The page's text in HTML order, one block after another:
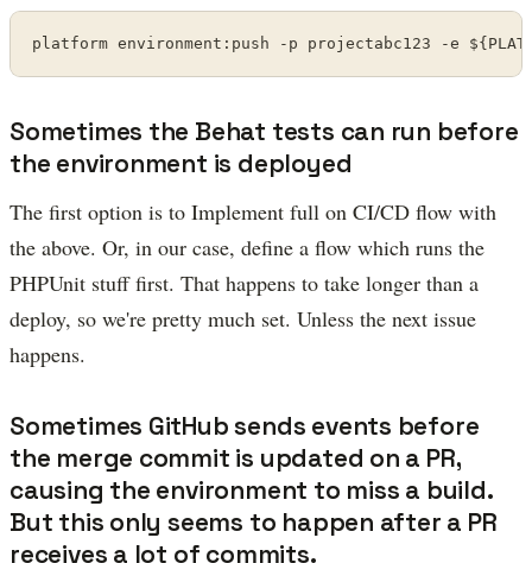
platform environment:push -p projectabc123 -e
Sometimes the Behat tests can run before
the environment is deployed
The first option is to Implement full on CI/CD flow with
the above. Or, in our case, define a flow which runs the
PHPUnit stuff first. That happens to take longer than a
deploy, so we're pretty much set. Unless the next issue
happens.
Sometimes GitHub sends events before
the merge commit is updated on a PR,
causing the environment to miss a build.
But this only seems to happen after a PR
receives a lot of commits.